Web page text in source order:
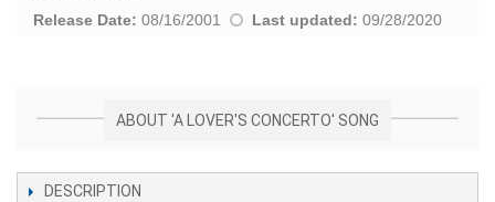
Release Date: 08/16/2001 Last updated: 09/28/2020
ABOUT 'A LOVER'S CONCERTO' SONG
DESCRIPTION